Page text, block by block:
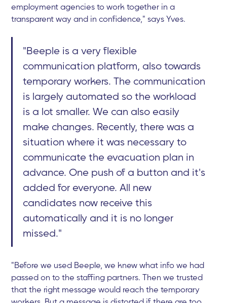
employment agencies to work together in a
transparent way and in confidence," says Yves.
"Beeple is a very flexible
communication platform, also towards
temporary workers. The communication
is largely automated so the workload
is a lot smaller. We can also easily
make changes. Recently, there was a
situation where it was necessary to
communicate the evacuation plan in
advance. One push of a button and it's
added for everyone. All new
candidates now receive this
automatically and it is no longer
missed."
"Before we used Beeple, we knew what info we had
passed on to the staffing partners. Then we trusted
that the right message would reach the temporary